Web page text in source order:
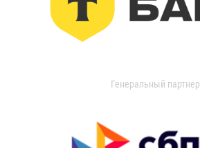
Генеральный партнер